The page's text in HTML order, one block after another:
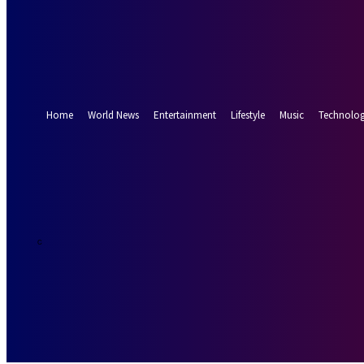
Home
World News Entertainment Lifestyle Music
C